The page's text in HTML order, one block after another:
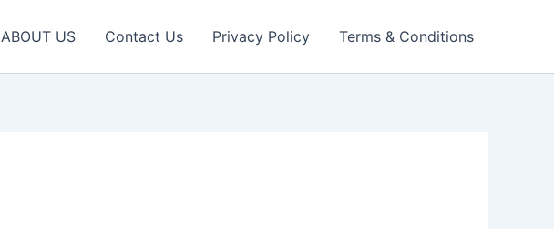
ABOUT US Contact Us Privacy Policy Terms & Conditions